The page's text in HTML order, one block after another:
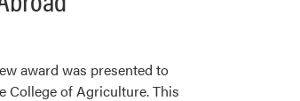
award was presented to
College of Agriculture. This